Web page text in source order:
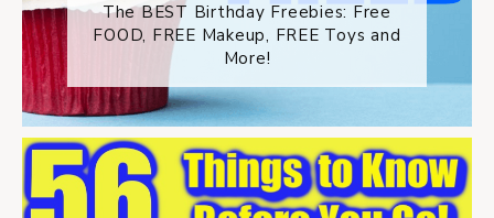
The BEST Birthday Freebies: Free
FOOD, FREE Makeup, FREE Toys and
More!